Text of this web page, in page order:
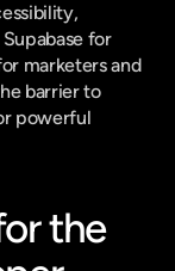
for
marketers and
barrier to
powerful
the